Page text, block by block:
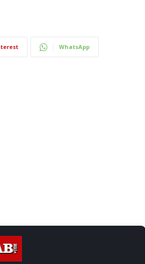
WhatsApp